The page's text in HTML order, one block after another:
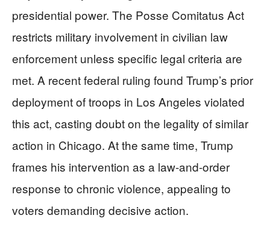
presidential power. The Posse Comitatus Act
restricts military involvement in civilian law
enforcement unless specific legal criteria are
met. A recent federal ruling found Trump’s prior
deployment of troops in Los Angeles violated
this act, casting doubt on the legality of similar
action in Chicago. At the same time, Trump
frames his intervention as a law-and-order
response to chronic violence, appealing to
voters demanding decisive action.